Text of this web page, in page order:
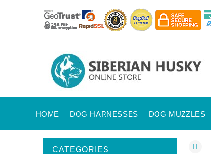
HOME DOG HARNESSES DOG MUZZLES
CATEGORIES